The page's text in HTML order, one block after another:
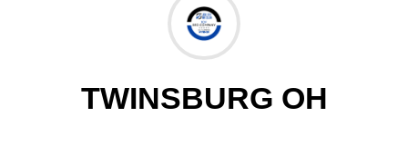
TWINSBURG OH